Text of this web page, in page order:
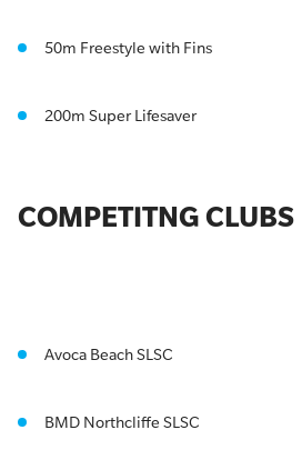
50m Freestyle with Fins
200m Super Lifesaver
COMPETITNG CLUBS
Avoca Beach SLSC
BMD Northcliffe SLSC